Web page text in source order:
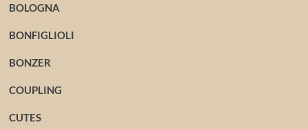
BOLOGNA
BONFIGLIOLI
BONZER
COUPLING
CUTES